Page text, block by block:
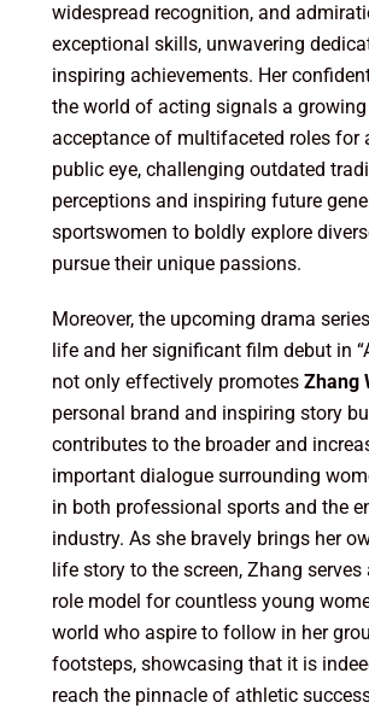
widespread recognition, and
exceptional skills, unwavering
inspiring achievements. Her
the world of acting signals a
acceptance of multifaceted roles for
public eye, challenging outdated
perceptions and inspiring future
sportswomen to boldly explore
pursue their unique passions.
Moreover, the upcoming drama
life and her significant film debut in
not only effectively promotes Zhang
personal brand and inspiring story
contributes to the broader and
important dialogue surrounding
in both professional sports and the
industry. As she bravely brings her
life story to the screen, Zhang serves
role model for countless young
world who aspire to follow in her
footsteps, showcasing that it is
reach the pinnacle of athletic